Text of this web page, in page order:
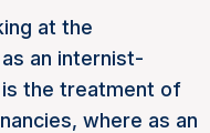
at the
an internist-
the treatment of
where as an